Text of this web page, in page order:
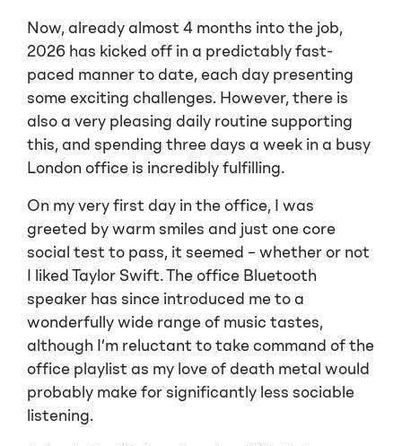
Now, already almost 4 months into the job,
2026 has kicked off in a predictably fast-
paced manner to date, each day presenting
some exciting challenges. However, there is
also a very pleasing daily routine supporting
this, and spending three days a week in a busy
London office is incredibly fulfilling.
On my very first day in the office, I was
greeted by warm smiles and just one core
social test to pass, it seemed – whether or not
I liked Taylor Swift. The office Bluetooth
speaker has since introduced me to a
wonderfully wide range of music tastes,
although I’m reluctant to take command of the
office playlist as my love of death metal would
probably make for significantly less sociable
listening.